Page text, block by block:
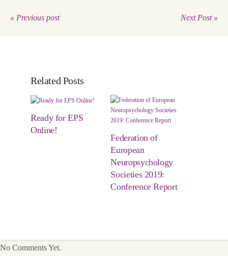
« Previous post Next Post »
Related Posts
Ready for EPS
Online!
Federation of
European
Neuropsychology
Societies 2019:
Conference Report
No Comments Yet.